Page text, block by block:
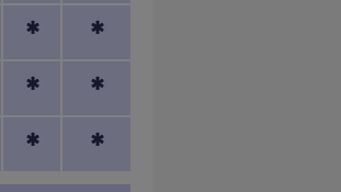
* *
* *
* *